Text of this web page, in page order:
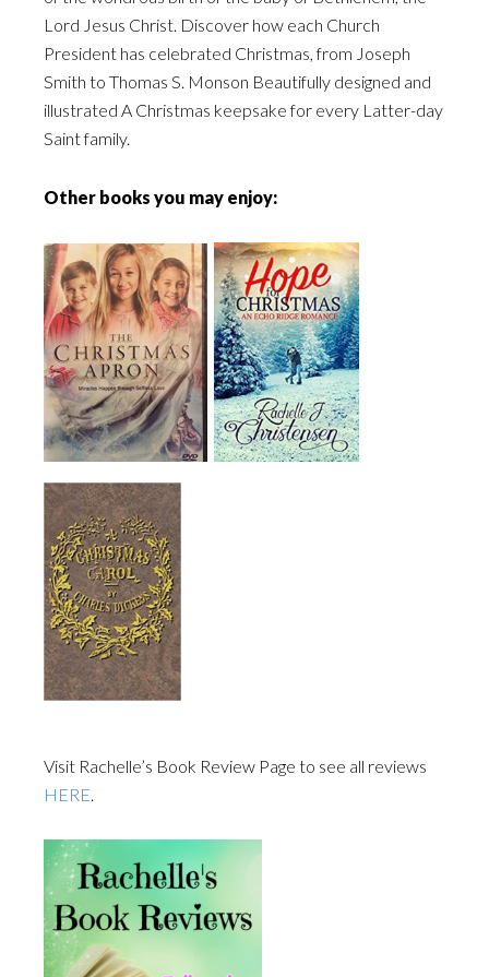
Lord Jesus Christ. Discover how each Church
President has celebrated Christmas, from Joseph
Smith to Thomas S. Monson Beautifully designed and
illustrated A Christmas keepsake for every Latter-day
Saint family.
Other books you may enjoy:
Visit Rachelle’s Book Review Page to see all reviews
HERE